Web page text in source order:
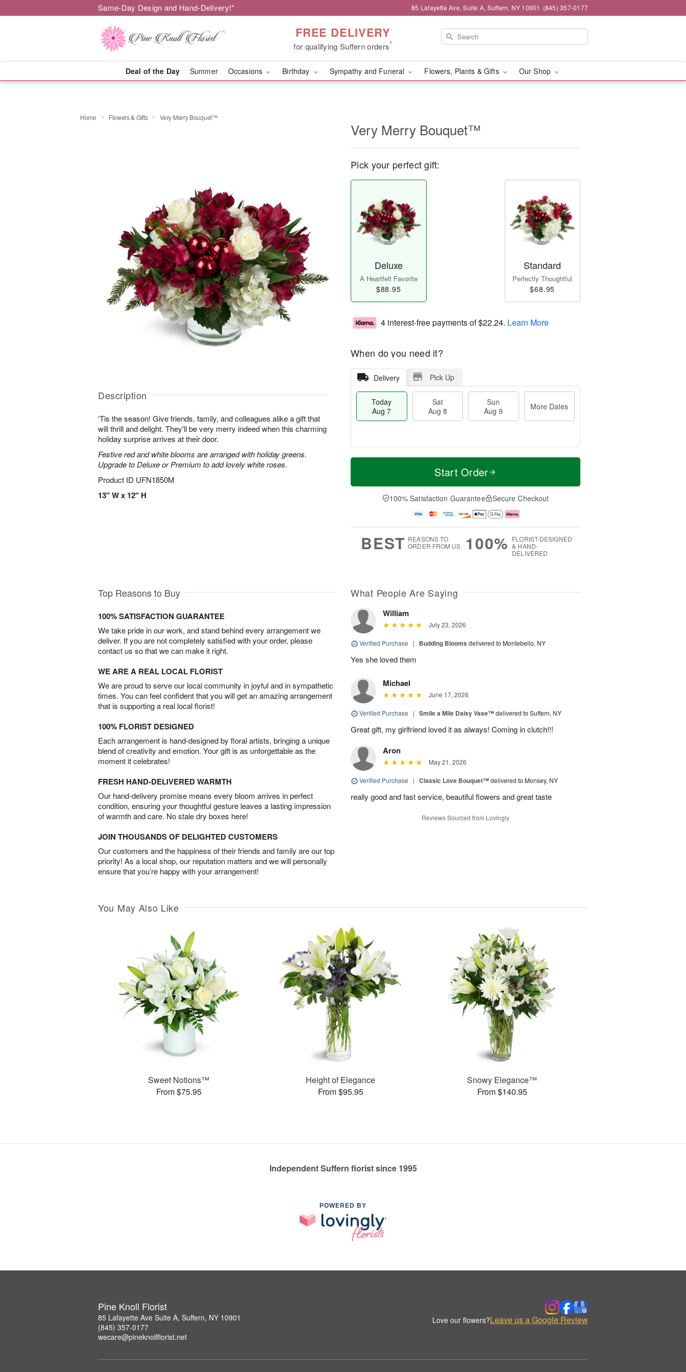
Same-Day Design and Hand-Delivery!* 85 Lafayette Ave, Suite A, Suffern, NY 10901 (845) 357-0177
FREE DELIVERY
for qualifying Suffern orders*
Deal of the Day Summer Occasions Birthday Sympathy and Funeral Flowers, Plants & Gifts Our Shop
Home Flowers & Gifts Very Merry Bouquet™
Description
‘Tis the season! Give friends, family, and colleagues alike a gift that
will thrill and delight. They'll be very merry indeed when this charming
holiday surprise arrives at their door.
Festive red and white blooms are arranged with holiday greens.
Upgrade to Deluxe or Premium to add lovely white roses.
Product ID UFN1850M
13" W x 12" H
Very Merry Bouquet™
Pick your perfect gift:
Deluxe
A Heartfelt Favorite
$88.95
Standard
Perfectly Thoughtful
$68.95
4 interest-free payments of$22.24. Learn More
When do you need it?
Delivery Pick Up
Today
Aug 7
Sat
Aug 8
Sun
Aug 9
More Dates
T
a
t
n
A
u
M
e
D
a
Start Order
100% Satisfaction Guarantee Secure Checkout
BEST REASONS TO
ORDER FROM US
100% FLORIST-DESIGNED
& HAND-
DELIVERED
Top Reasons to Buy
100% SATISFACTION GUARANTEE
We take pride in our work, and stand behind every arrangement we
deliver. If you are not completely satisfied with your order, please
contact us so that we can make it right.
WE ARE A REAL LOCAL FLORIST
We are proud to serve our local community in joyful and in sympathetic
times. You can feel confident that you will get an amazing arrangement
that is supporting a real local florist!
100% FLORIST DESIGNED
Each arrangement is hand-designed by floral artists, bringing a unique
blend of creativity and emotion. Your gift is as unforgettable as the
moment it celebrates!
FRESH HAND-DELIVERED WARMTH
Our hand-delivery promise means every bloom arrives in perfect
condition, ensuring your thoughtful gesture leaves a lasting impression
of warmth and care. No stale dry boxes here!
JOIN THOUSANDS OF DELIGHTED CUSTOMERS
Our customers and the happiness of their friends and family are our top
priority! As a local shop, our reputation matters and we will personally
ensure that you’re happy with your arrangement!
What People Are Saying
William
July 23, 2026
Verified Purchase | Budding Blooms delivered to Montebello, NY
Yes she loved them
Michael
June 17, 2026
Verified Purchase | Smile a Mile Daisy Vase™delivered to Suffern, NY
Great gift, my girlfriend loved it as always! Coming in clutch!!!
Aron
May 21, 2026
Verified Purchase | Classic Love Bouquet™delivered to Monsey, NY
really good and fast service, beautiful flowers and great taste
Reviews Sourced from Lovingly
You May Also Like
Sweet Notions™
From $75.95
Height of Elegance
From $95.95
Snowy Elegance™
From $140.95
Independent Suffern florist since 1995
POWERED BY
Pine Knoll Florist
85 Lafayette Ave Suite A, Suffern, NY 10901
(845) 357-0177
wecare@pineknollflorist.net
Love our flowers?Leave us a Google Review